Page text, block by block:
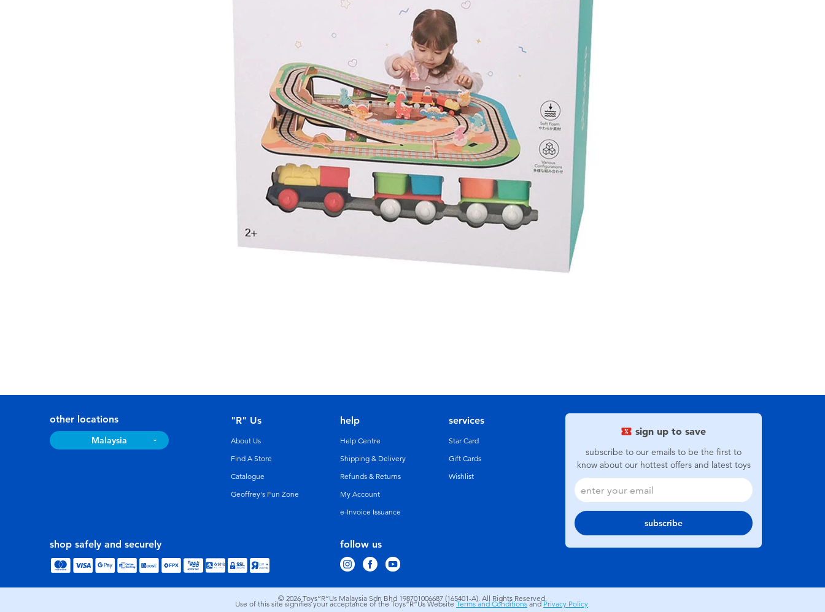
sign up to save
subscribe to our emails to be the first to
know about our hottest offers and latest toys
subscribe
other locations
Malaysia
follow us
"R" Us
About Us
Find A Store
Catalogue
Geoffrey's Fun Zone
help
Help Centre
Shipping & Delivery
Refunds & Returns
My Account
e-Invoice Issuance
services
Star Card
Gift Cards
Wishlist
shop safely and securely
© 2026 Toys”R”Us Malaysia Sdn Bhd 198701006687 (165401-A). All Rights Reserved.
Use of this site signifies your acceptance of the Toys”R”Us Website Terms and Conditions and Privacy Policy.